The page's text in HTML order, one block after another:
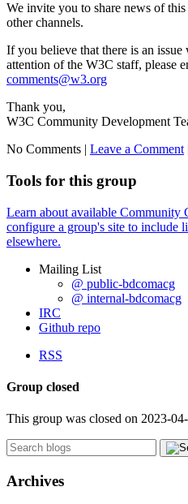
We invite you to share news of
other channels.
If you believe that there is an
attention of the W3C staff, please
comments@w3.org
Thank you,
W3C Community Development
No Comments | Leave a Comment
Tools for this group
Learn about available Community
configure a group's site to include
elsewhere.
Mailing List
@ public-bdcomacg
@ internal-bdcomacg
IRC
Github repo
RSS
Group closed
This group was closed on 2023-
Archives